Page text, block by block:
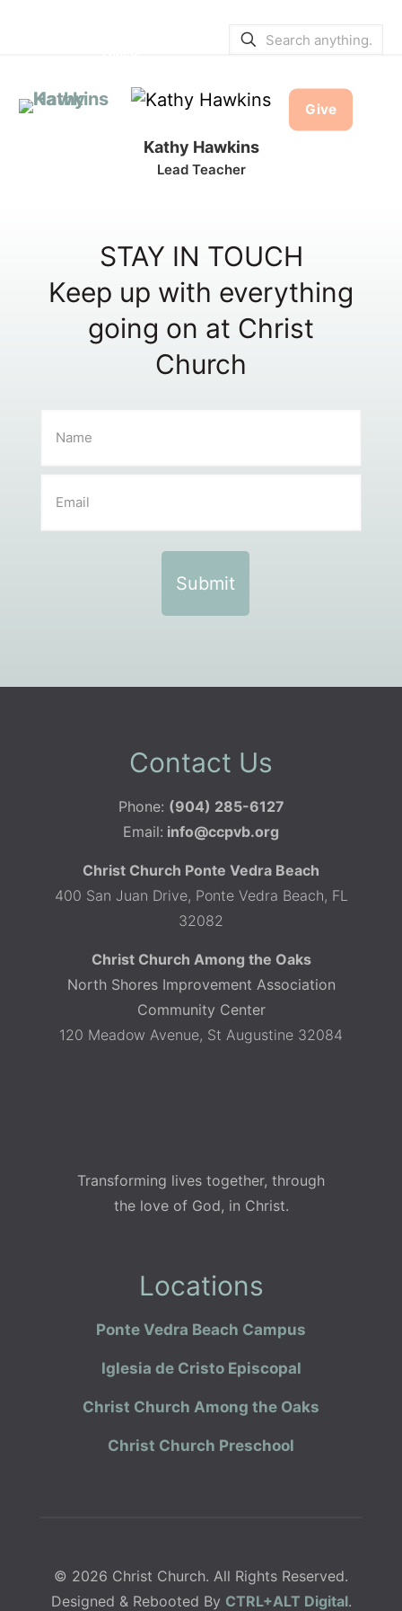
Give
Kathy Hawkins
Lead Teacher
STAY IN TOUCH
Keep up with everything
going on at Christ
Church
Contact Us
Phone: (904) 285-6127
Email: info@ccpvb.org
Christ Church Ponte Vedra Beach
400 San Juan Drive, Ponte Vedra Beach, FL
32082
Christ Church Among the Oaks
North Shores Improvement Association
Community Center
120 Meadow Avenue, St Augustine 32084
Transforming lives together, through
the love of God, in Christ.
Locations
Ponte Vedra Beach Campus
Iglesia de Cristo Episcopal
Christ Church Among the Oaks
Christ Church Preschool
© 2026 Christ Church. All Rights Reserved.
Designed & Rebooted By CTRL+ALT Digital.